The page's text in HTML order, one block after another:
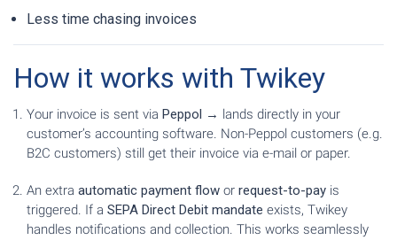
Less time chasing invoices
How it works with Twikey
Your invoice is sent via Peppol → lands directly in your
customer’s accounting software. Non-Peppol customers (e.g.
B2C customers) still get their invoice via e-mail or paper.
An extra automatic payment flow or request-to-pay is
triggered. If a SEPA Direct Debit mandate exists, Twikey
handles notifications and collection. This works seamlessly